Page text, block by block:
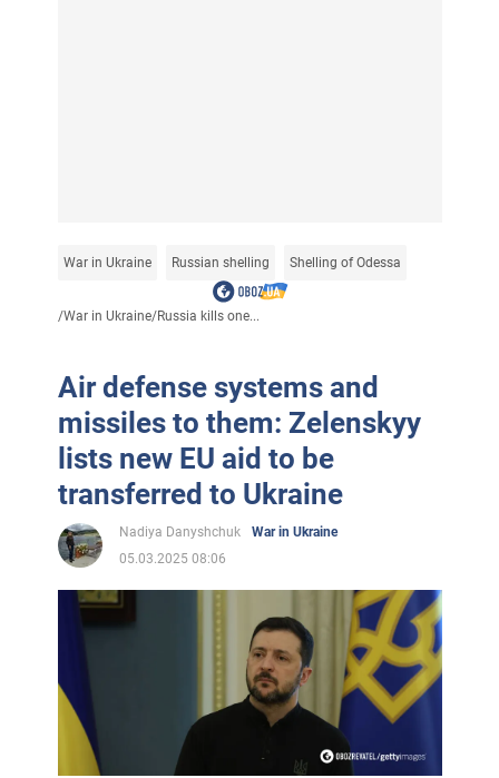
War in Ukraine Russian shelling Shelling of Odessa
/War in Ukraine/Russia kills one...
Air defense systems and
missiles to them: Zelenskyy
lists new EU aid to be
transferred to Ukraine
Nadiya Danyshchuk
War in Ukraine
05.03.2025 08:06